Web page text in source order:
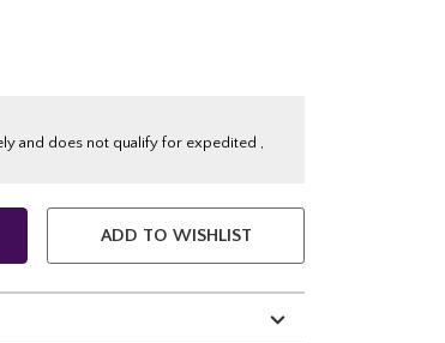
and does not qualify for expedited ,
ADD TO WISHLIST